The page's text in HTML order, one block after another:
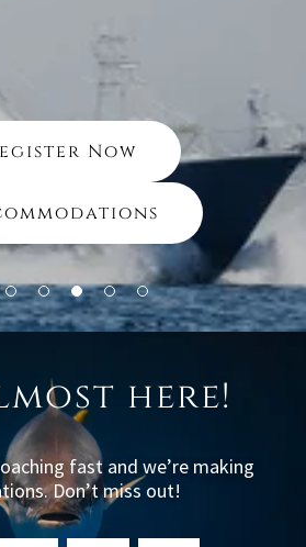
Now
here!
fast and we’re making
Don’t miss out!